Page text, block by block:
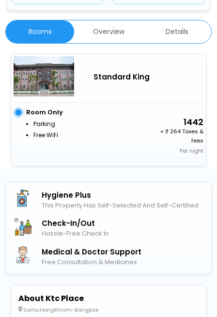
Rooms Overview Details
Standard King
Room Only
Parking
Free WiFi
1442
+
264 Taxes &
fees
Per night
Hygiene Plus
This Property Has Self-Selected And Self-Certified
Check-In/out
Hassle-Free Check In
Medical & Doctor Support
Free Consultation & Medicines
About Ktc Place
Samutsongkhram-Bangpae